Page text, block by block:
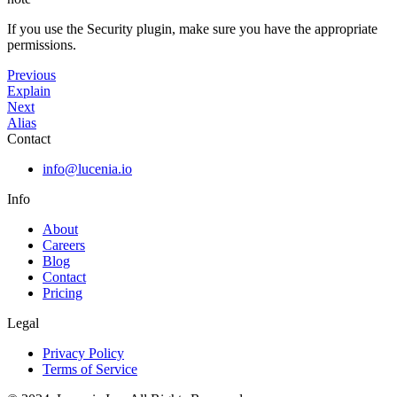
If you use the Security plugin, make sure you have the appropriate
permissions.
Previous
Explain
Next
Alias
Contact
info@lucenia.io
Info
About
Careers
Blog
Contact
Pricing
Legal
Privacy Policy
Terms of Service